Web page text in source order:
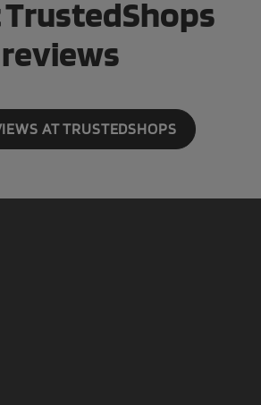
reviews
AT TRUSTEDSHOPS